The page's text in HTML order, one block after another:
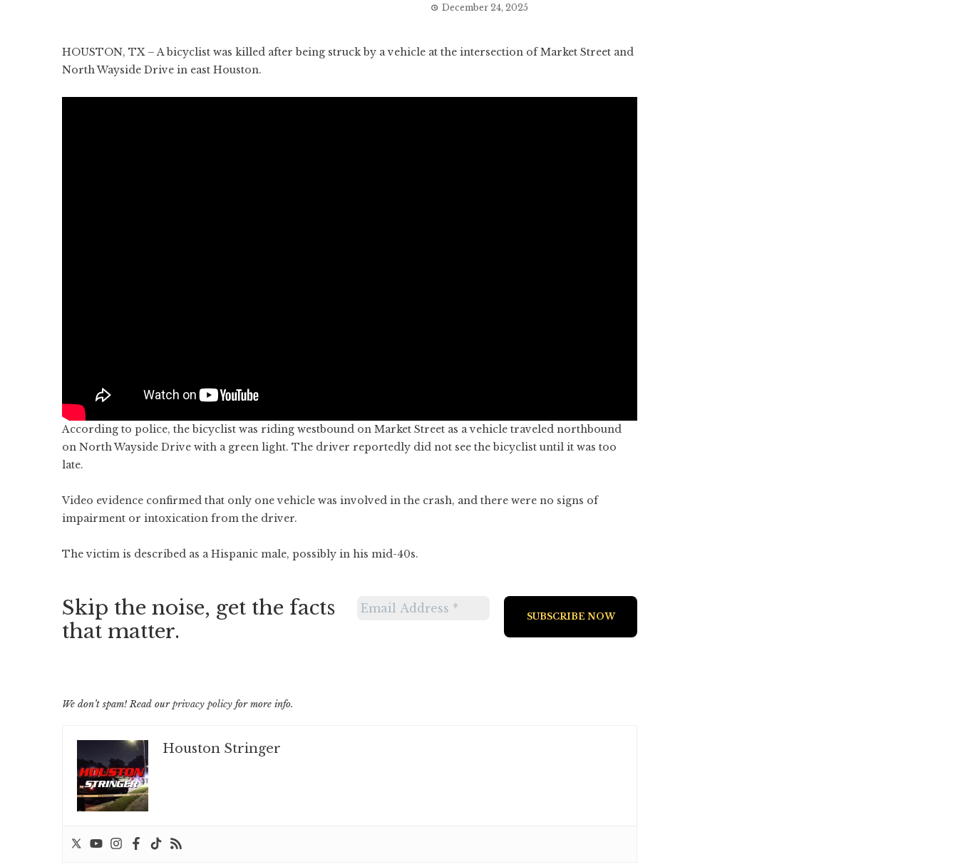
December 24, 2025
HOUSTON, TX – A bicyclist was killed after being struck by a vehicle at the intersection of Market Street and
North Wayside Drive in east Houston.
According to police, the bicyclist was riding westbound on Market Street as a vehicle traveled northbound
on North Wayside Drive with a green light. The driver reportedly did not see the bicyclist until it was too
late.
Video evidence confirmed that only one vehicle was involved in the crash, and there were no signs of
impairment or intoxication from the driver.
The victim is described as a Hispanic male, possibly in his mid-40s.
Skip the noise, get the facts
that matter.
We don’t spam! Read ourprivacy policy for more info.
Houston Stringer